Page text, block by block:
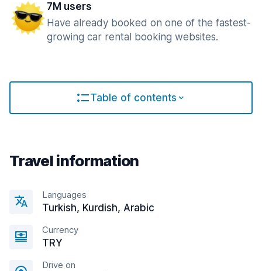
7M users
Have already booked on one of the fastest-
growing car rental booking websites.
Table of contents
Travel information
Languages
Turkish, Kurdish, Arabic
Currency
TRY
Drive on